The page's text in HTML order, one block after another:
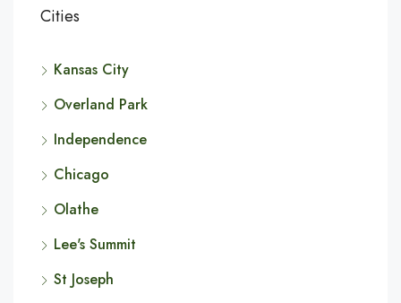
Cities
Kansas City
Overland Park
Independence
Chicago
Olathe
Lee's Summit
St Joseph